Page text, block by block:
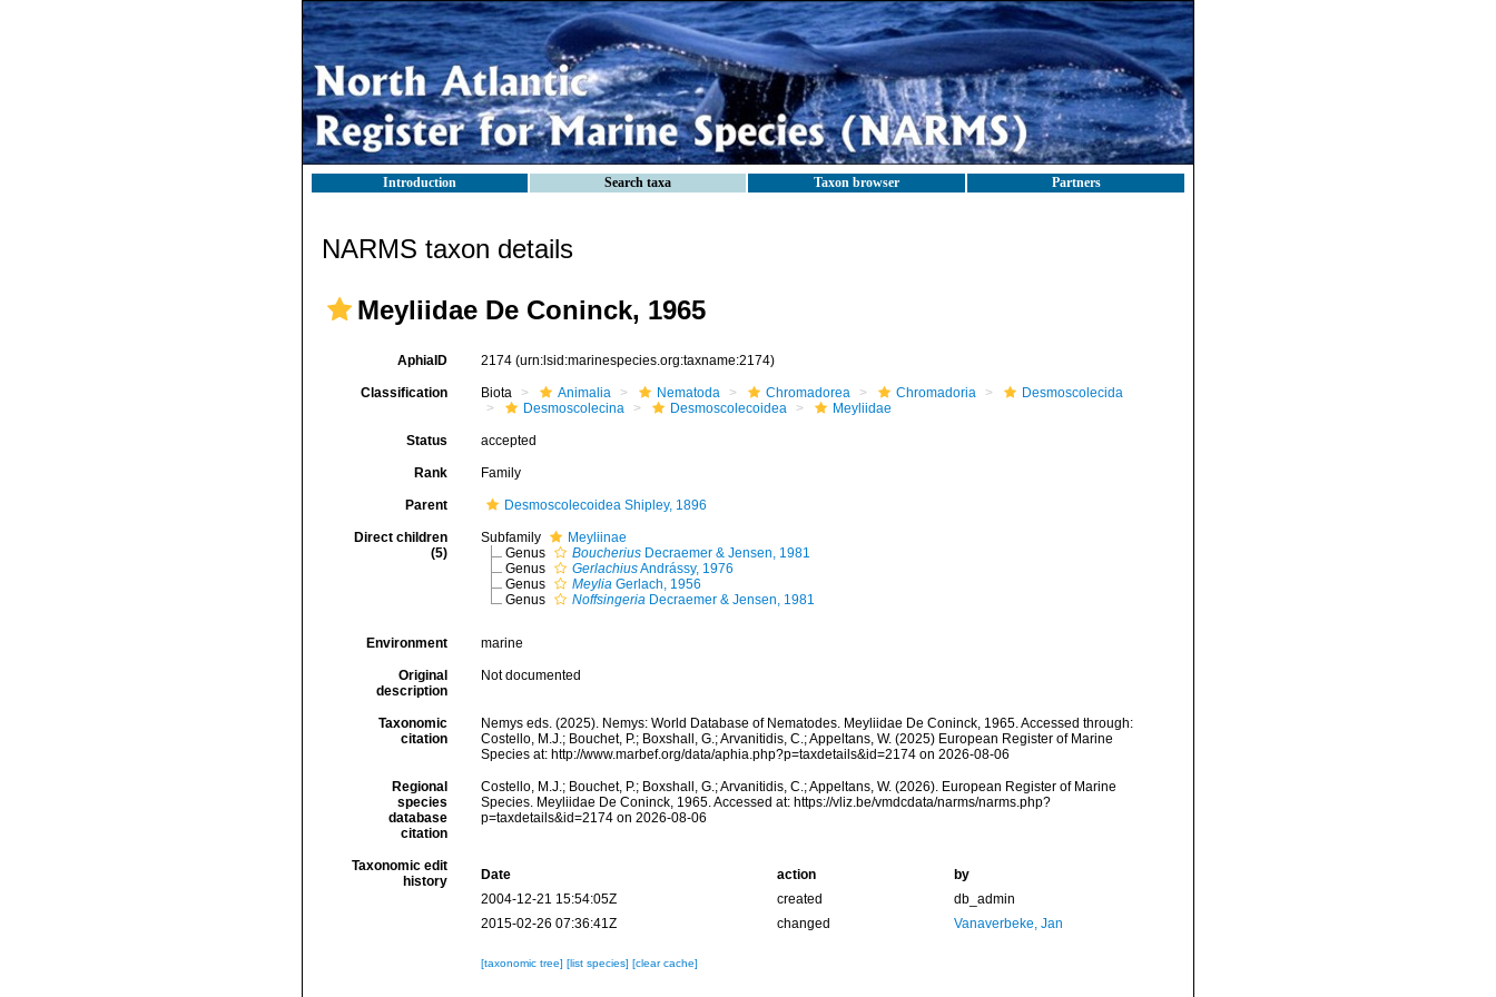
Introduction Search taxa Taxon browser Partners
NARMS taxon details
Meyliidae De Coninck, 1965
AphiaID 2174 (urn:lsid:marinespecies.org:taxname:2174)
Classification Biota Animalia Nematoda Chromadorea Chromadoria
Desmoscolecida
Desmoscolecina
Desmoscolecoidea Meyliidae
Status accepted
Rank Family
Parent Desmoscolecoidea Shipley, 1896
Direct children
(5)
Subfamily
Meyliinae
Genus
Boucherius Decraemer & Jensen, 1981
Genus
GerlachiusAndrássy, 1976
Genus
Meylia Gerlach, 1956
Genus
Noffsingeria Decraemer & Jensen, 1981
Environment marine
Original
description
Not documented
Taxonomic
citation
Nemys eds. (2025). Nemys: World Database of Nematodes. Meyliidae De Coninck, 1965. Accessed through:
Costello, M.J.; Bouchet, P.; Boxshall, G.; Arvanitidis, C.; Appeltans, W. (2025) European Register of Marine
Species at: http://www.marbef.org/data/aphia.php?p=taxdetails&id=2174 on 2026-08-06
Regional
species
database
citation
Costello, M.J.; Bouchet, P.; Boxshall, G.; Arvanitidis, C.; Appeltans, W. (2026). European Register of Marine
Species. Meyliidae De Coninck, 1965. Accessed at: https://vliz.be/vmdcdata/narms/narms.php?
p=taxdetails&id=2174 on 2026-08-06
Taxonomic edit
history
Date action
by
2004-12-21 15:54:05Z
created
db_admin
2015-02-26 07:36:41Z
changed Vanaverbeke, Jan
[taxonomic tree] [list species] [clear cache]